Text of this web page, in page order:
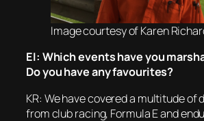
Image courtesy of Karen
EI: Which events have you
Do you have any favourites?
KR: We have covered a multitude
from club racing, Formula E and